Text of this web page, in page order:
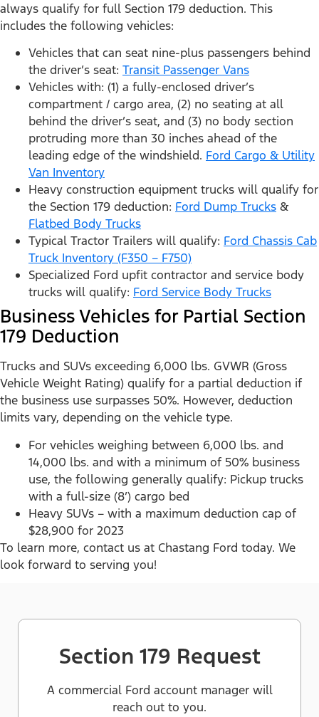
always qualify for full Section 179 deduction. This
includes the following vehicles:
Vehicles that can seat nine-plus passengers behind
the driver’s seat: Transit Passenger Vans
Vehicles with: (1) a fully-enclosed driver’s
compartment / cargo area, (2) no seating at all
behind the driver’s seat, and (3) no body section
protruding more than 30 inches ahead of the
leading edge of the windshield. Ford Cargo & Utility
Van Inventory
Heavy construction equipment trucks will qualify for
the Section 179 deduction: Ford Dump Trucks &
Flatbed Body Trucks
Typical Tractor Trailers will qualify: Ford Chassis Cab
Truck Inventory (F350 – F750)
Specialized Ford upfit contractor and service body
trucks will qualify: Ford Service Body Trucks
Business Vehicles for Partial Section
179 Deduction
Trucks and SUVs exceeding 6,000 lbs. GVWR (Gross
Vehicle Weight Rating) qualify for a partial deduction if
the business use surpasses 50%. However, deduction
limits vary, depending on the vehicle type.
For vehicles weighing between 6,000 lbs. and
14,000 lbs. and with a minimum of 50% business
use, the following generally qualify: Pickup trucks
with a full-size (8’) cargo bed
Heavy SUVs – with a maximum deduction cap of
$28,900 for 2023
To learn more, contact us at Chastang Ford today. We
look forward to serving you!
Section 179 Request
A commercial Ford account manager will
reach out to you.